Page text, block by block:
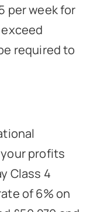
per week for
required to
profits
Class 4
of 6% on